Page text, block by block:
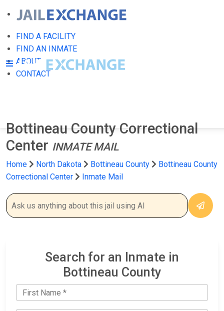
FIND A FACILITY
FIND AN INMATE
ABOUT
CONTACT
Bottineau County Correctional
Center INMATE MAIL
Home North Dakota Bottineau County
Bottineau County
Correctional Center
Inmate Mail
Search for an Inmate in
Bottineau County